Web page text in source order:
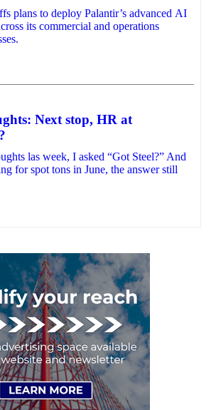
plans to deploy Palantir’s advanced AI
its commercial and operations
Next stop, HR at
las week, I asked “Got Steel?” And
for spot tons in June, the answer still